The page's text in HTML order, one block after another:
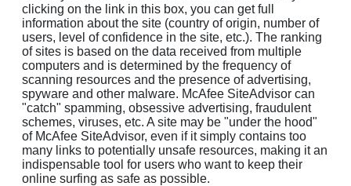
clicking on the link in this box, you can get full
information about the site (country of origin, number of
users, level of confidence in the site, etc.). The ranking
of sites is based on the data received from multiple
computers and is determined by the frequency of
scanning resources and the presence of advertising,
spyware and other malware. McAfee SiteAdvisor can
"catch" spamming, obsessive advertising, fraudulent
schemes, viruses, etc. A site may be "under the hood"
of McAfee SiteAdvisor, even if it simply contains too
many links to potentially unsafe resources, making it an
indispensable tool for users who want to keep their
online surfing as safe as possible.